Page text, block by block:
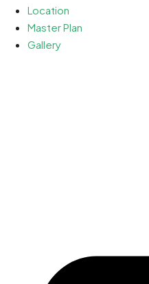
Location
Master Plan
Gallery